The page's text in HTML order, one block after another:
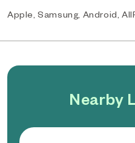
Apple, Samsung, Android,
Nearby